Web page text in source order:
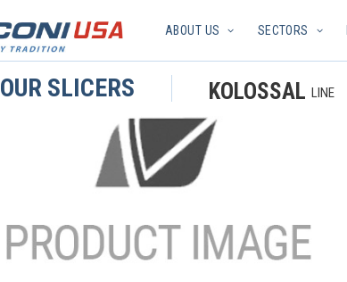
OUR SLICERS KOLOSSALLINE
ABOUT US SECTORS